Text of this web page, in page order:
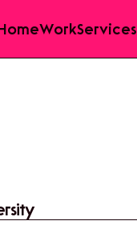
WorkServices